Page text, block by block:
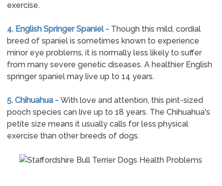
exercise.
4. English Springer Spaniel - Though this mild, cordial
breed of spaniel is sometimes known to experience
minor eye problems, it is normally less likely to suffer
from many severe genetic diseases. A healthier English
springer spaniel may live up to 14 years.
5. Chihuahua - With love and attention, this pint-sized
pooch species can live up to 18 years. The Chihuahua's
petite size means it usually calls for less physical
exercise than other breeds of dogs.